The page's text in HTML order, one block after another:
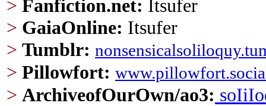
> Fanfiction.net: Itsufer
> GaiaOnline: Itsufer
> Tumblr:
> Pillowfort:
> ArchiveofOurOwn/ao3: